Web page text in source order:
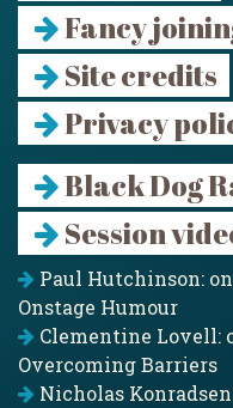
Fancy
Site credits
Privacy
Black Dog
Session
Paul Hutchinson:
Onstage Humour
Clementine Lovell:
Overcoming Barriers
Nicholas